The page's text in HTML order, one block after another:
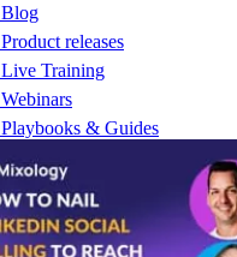
Blog
Product releases
Live Training
Webinars
Playbooks & Guides